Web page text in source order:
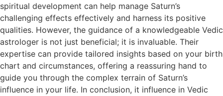
spiritual development can help manage Saturn’s
challenging effects effectively and harness its positive
qualities. However, the guidance of a knowledgeable Vedic
astrologer is not just beneficial; it is invaluable. Their
expertise can provide tailored insights based on your birth
chart and circumstances, offering a reassuring hand to
guide you through the complex terrain of Saturn’s
influence in your life. In conclusion, it influence in Vedic